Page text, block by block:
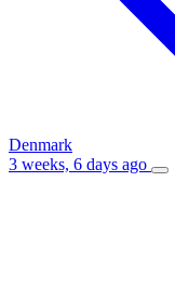
Denmark
3 weeks, 6 days ago